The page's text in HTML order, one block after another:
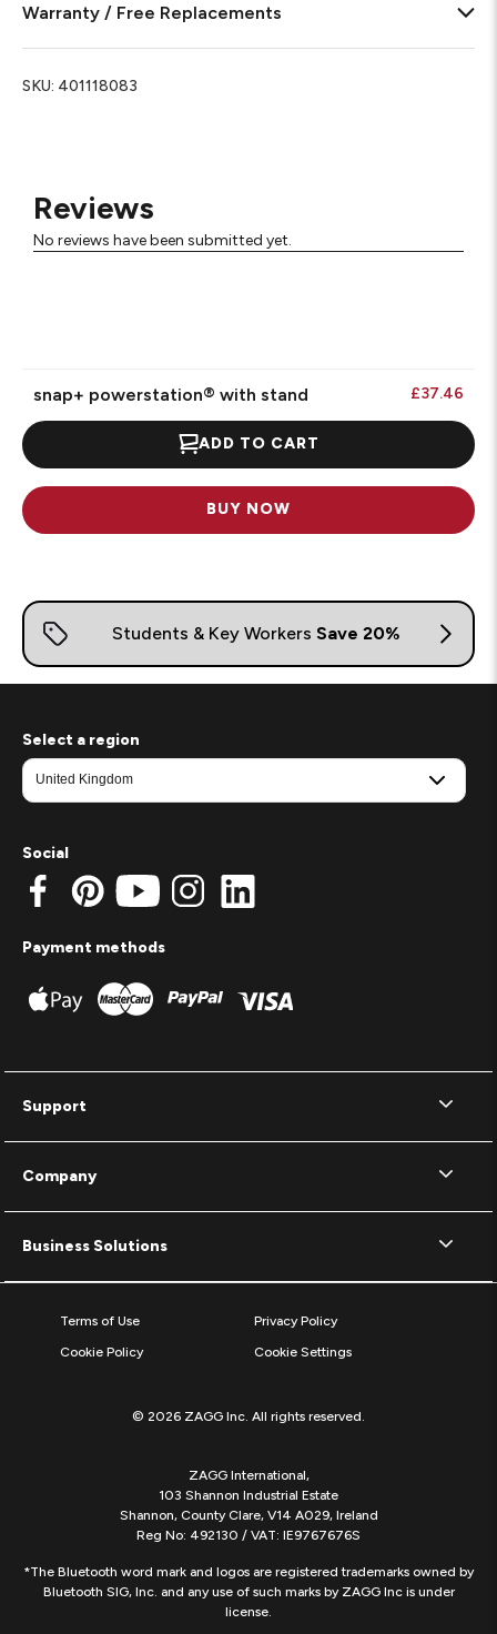
Reviews
No reviews have been submitted yet.
snap+ powerstation® with stand £37.46
ADD TO CART
BUY NOW
Warranty / Free Replacements
SKU: 401118083
Support
Company
Business Solutions
Select a region
Social
Payment methods
Terms of Use
Privacy Policy
Cookie Policy
Cookie Settings
© 2026 ZAGG Inc. All rights reserved.
ZAGG International,
103 Shannon Industrial Estate
Shannon, County Clare, V14 A029, Ireland
Reg No: 492130 / VAT: IE9767676S
*The Bluetooth word mark and logos are registered trademarks owned by
Bluetooth SIG, Inc. and any use of such marks by ZAGG Inc is under
license.